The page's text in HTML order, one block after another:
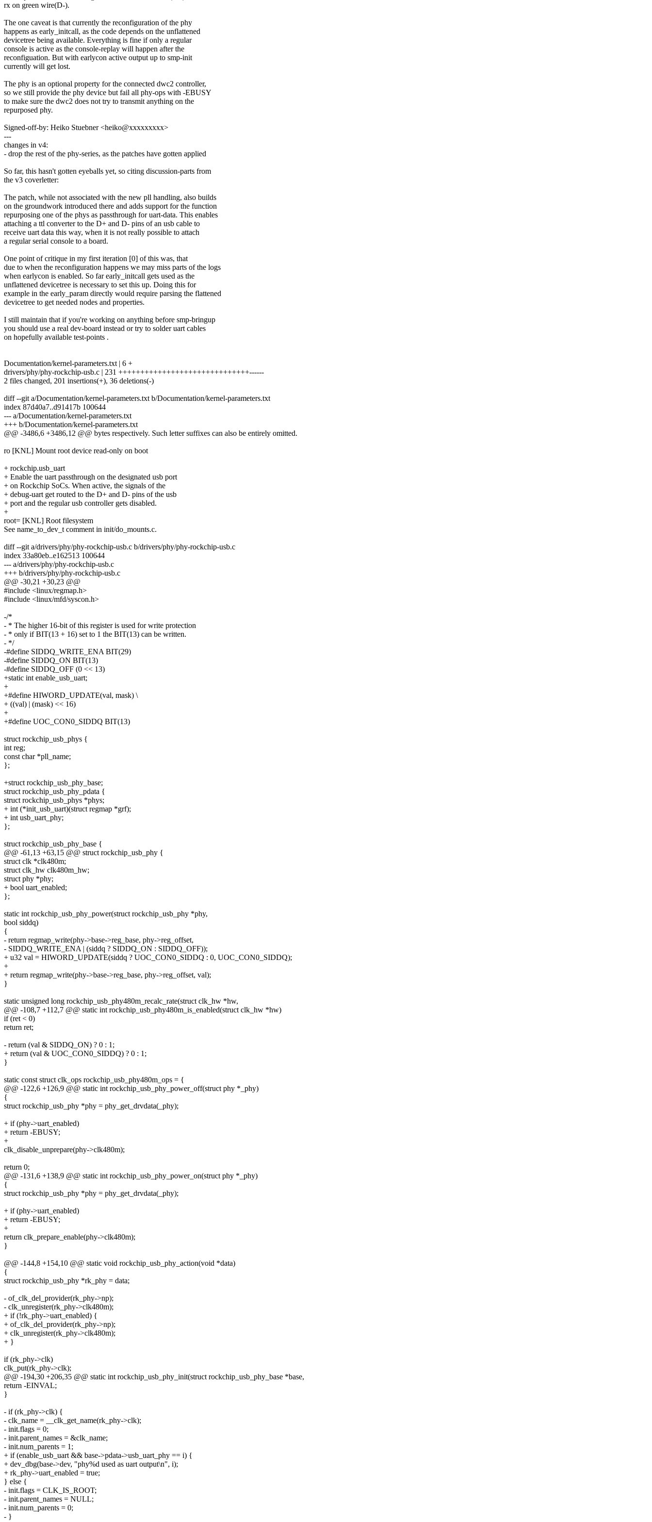
rx on green wire(D-).
The one caveat is that currently the reconfiguration of the phy
happens as early_initcall, as the code depends on the unflattened
devicetree being available. Everything is fine if only a regular
console is active as the console-replay will happen after the
reconfiguation. But with earlycon active output up to smp-init
currently will get lost.
The phy is an optional property for the connected dwc2 controller,
so we still provide the phy device but fail all phy-ops with -EBUSY
to make sure the dwc2 does not try to transmit anything on the
repurposed phy.
Signed-off-by: Heiko Stuebner <heiko@xxxxxxxxx>
---
changes in v4:
- drop the rest of the phy-series, as the patches have gotten applied
So far, this hasn't gotten eyeballs yet, so citing discussion-parts from
the v3 coverletter:
The patch, while not associated with the new pll handling, also builds
on the groundwork introduced there and adds support for the function
repurposing one of the phys as passthrough for uart-data. This enables
attaching a ttl converter to the D+ and D- pins of an usb cable to
receive uart data this way, when it is not really possible to attach
a regular serial console to a board.
One point of critique in my first iteration [0] of this was, that
due to when the reconfiguration happens we may miss parts of the logs
when earlycon is enabled. So far early_initcall gets used as the
unflattened devicetree is necessary to set this up. Doing this for
example in the early_param directly would require parsing the flattened
devicetree to get needed nodes and properties.
I still maintain that if you're working on anything before smp-bringup
you should use a real dev-board instead or try to solder uart cables
on hopefully available test-points .
Documentation/kernel-parameters.txt | 6 +
drivers/phy/phy-rockchip-usb.c | 231 ++++++++++++++++++++++++++++++------
2 files changed, 201 insertions(+), 36 deletions(-)
diff --git a/Documentation/kernel-parameters.txt b/Documentation/kernel-parameters.txt
index 87d40a7..d91417b 100644
--- a/Documentation/kernel-parameters.txt
+++ b/Documentation/kernel-parameters.txt
@@ -3486,6 +3486,12 @@ bytes respectively. Such letter suffixes can also be entirely omitted.
ro [KNL] Mount root device read-only on boot
+ rockchip.usb_uart
+ Enable the uart passthrough on the designated usb port
+ on Rockchip SoCs. When active, the signals of the
+ debug-uart get routed to the D+ and D- pins of the usb
+ port and the regular usb controller gets disabled.
+
root= [KNL] Root filesystem
See name_to_dev_t comment in init/do_mounts.c.
diff --git a/drivers/phy/phy-rockchip-usb.c b/drivers/phy/phy-rockchip-usb.c
index 33a80eb..e162513 100644
--- a/drivers/phy/phy-rockchip-usb.c
+++ b/drivers/phy/phy-rockchip-usb.c
@@ -30,21 +30,23 @@
#include <linux/regmap.h>
#include <linux/mfd/syscon.h>
-/*
- * The higher 16-bit of this register is used for write protection
- * only if BIT(13 + 16) set to 1 the BIT(13) can be written.
- */
-#define SIDDQ_WRITE_ENA BIT(29)
-#define SIDDQ_ON BIT(13)
-#define SIDDQ_OFF (0 << 13)
+static int enable_usb_uart;
+
+#define HIWORD_UPDATE(val, mask) \
+ ((val) | (mask) << 16)
+
+#define UOC_CON0_SIDDQ BIT(13)
struct rockchip_usb_phys {
int reg;
const char *pll_name;
};
+struct rockchip_usb_phy_base;
struct rockchip_usb_phy_pdata {
struct rockchip_usb_phys *phys;
+ int (*init_usb_uart)(struct regmap *grf);
+ int usb_uart_phy;
};
struct rockchip_usb_phy_base {
@@ -61,13 +63,15 @@ struct rockchip_usb_phy {
struct clk *clk480m;
struct clk_hw clk480m_hw;
struct phy *phy;
+ bool uart_enabled;
};
static int rockchip_usb_phy_power(struct rockchip_usb_phy *phy,
bool siddq)
{
- return regmap_write(phy->base->reg_base, phy->reg_offset,
- SIDDQ_WRITE_ENA | (siddq ? SIDDQ_ON : SIDDQ_OFF));
+ u32 val = HIWORD_UPDATE(siddq ? UOC_CON0_SIDDQ : 0, UOC_CON0_SIDDQ);
+
+ return regmap_write(phy->base->reg_base, phy->reg_offset, val);
}
static unsigned long rockchip_usb_phy480m_recalc_rate(struct clk_hw *hw,
@@ -108,7 +112,7 @@ static int rockchip_usb_phy480m_is_enabled(struct clk_hw *hw)
if (ret < 0)
return ret;
- return (val & SIDDQ_ON) ? 0 : 1;
+ return (val & UOC_CON0_SIDDQ) ? 0 : 1;
}
static const struct clk_ops rockchip_usb_phy480m_ops = {
@@ -122,6 +126,9 @@ static int rockchip_usb_phy_power_off(struct phy *_phy)
{
struct rockchip_usb_phy *phy = phy_get_drvdata(_phy);
+ if (phy->uart_enabled)
+ return -EBUSY;
+
clk_disable_unprepare(phy->clk480m);
return 0;
@@ -131,6 +138,9 @@ static int rockchip_usb_phy_power_on(struct phy *_phy)
{
struct rockchip_usb_phy *phy = phy_get_drvdata(_phy);
+ if (phy->uart_enabled)
+ return -EBUSY;
+
return clk_prepare_enable(phy->clk480m);
}
@@ -144,8 +154,10 @@ static void rockchip_usb_phy_action(void *data)
{
struct rockchip_usb_phy *rk_phy = data;
- of_clk_del_provider(rk_phy->np);
- clk_unregister(rk_phy->clk480m);
+ if (!rk_phy->uart_enabled) {
+ of_clk_del_provider(rk_phy->np);
+ clk_unregister(rk_phy->clk480m);
+ }
if (rk_phy->clk)
clk_put(rk_phy->clk);
@@ -194,30 +206,35 @@ static int rockchip_usb_phy_init(struct rockchip_usb_phy_base *base,
return -EINVAL;
}
- if (rk_phy->clk) {
- clk_name = __clk_get_name(rk_phy->clk);
- init.flags = 0;
- init.parent_names = &clk_name;
- init.num_parents = 1;
+ if (enable_usb_uart && base->pdata->usb_uart_phy == i) {
+ dev_dbg(base->dev, "phy%d used as uart output\n", i);
+ rk_phy->uart_enabled = true;
} else {
- init.flags = CLK_IS_ROOT;
- init.parent_names = NULL;
- init.num_parents = 0;
- }